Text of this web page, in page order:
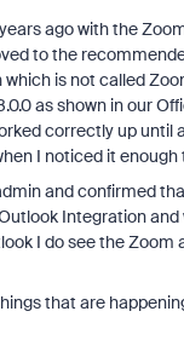
ago with the
to the
is not called
as shown in our
correctly up until
I noticed it enough
and confirmed
Integration and
I do see the Zoom
that are